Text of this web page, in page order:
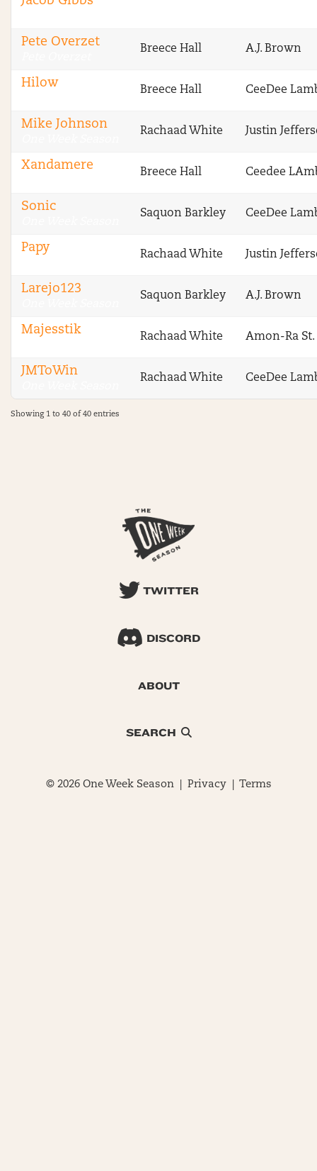
Pete Overzet
Breece Hall A.J. Brown
Hilow
Breece Hall CeeDee
Mike Johnson
Rachaad White Justin
Xandamere
Breece Hall Ceedee
Sonic
Saquon Barkley CeeDee
Papy
Rachaad White Justin
Larejo123
Saquon Barkley A.J. Brown
Majesstik
Rachaad White Amon-Ra
JMToWin
Rachaad White CeeDee
Showing 1 to 40 of 40 entries
TWITTER
DISCORD
ABOUT
SEARCH
© 2026 One Week Season | Privacy| Terms